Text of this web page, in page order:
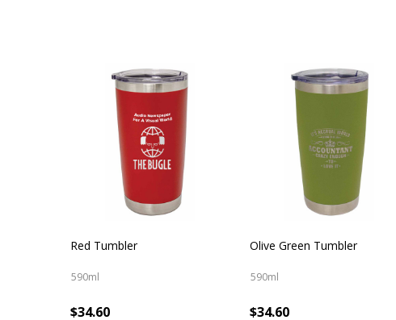
Red Tumbler
590ml
$34.60
Olive Green Tumbler
590ml
$34.60